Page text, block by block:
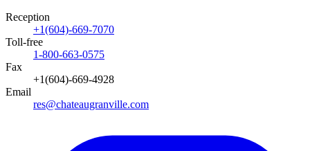
Reception
+1(604)-669-7070
Toll‑free
1-800-663-0575
Fax
+1(604)-669-4928
Email
res@chateaugranville.com